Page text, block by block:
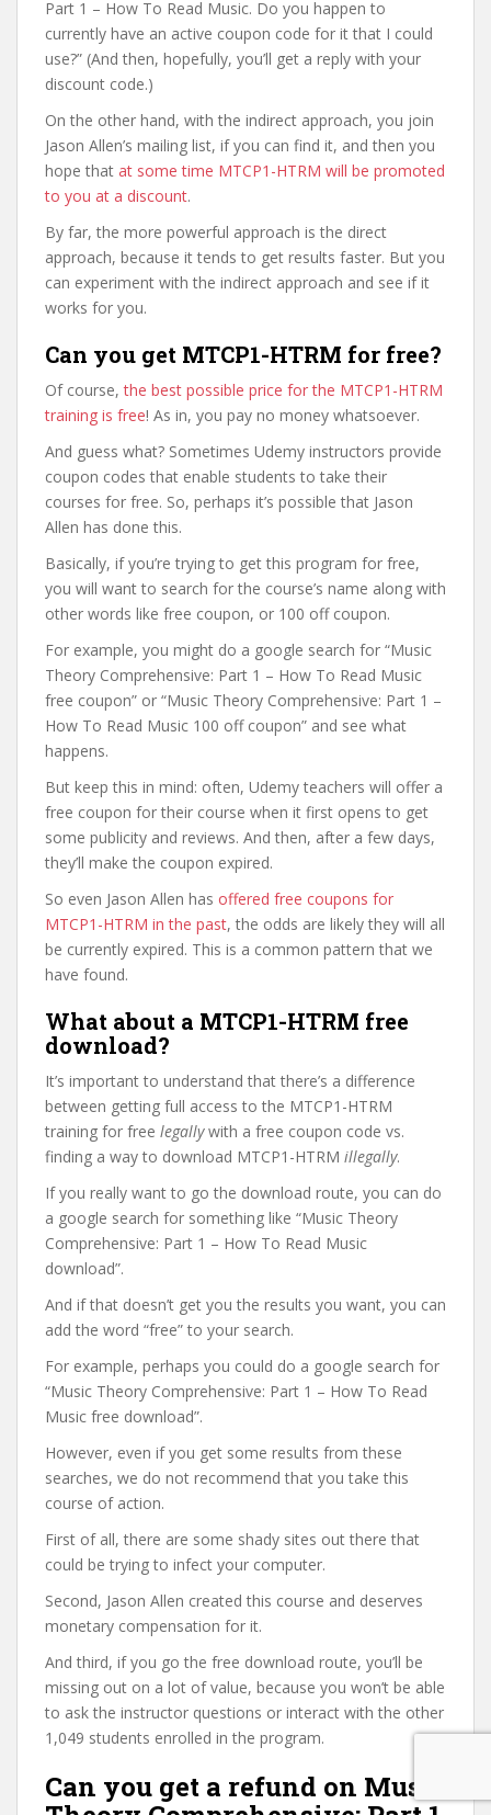
Part 1 – How To Read Music. Do you happen to
currently have an active coupon code for it that I could
use?” (And then, hopefully, you’ll get a reply with your
discount code.)
On the other hand, with the indirect approach, you join
Jason Allen’s mailing list, if you can find it, and then you
hope that at some time MTCP1-HTRM will be promoted
to you at a discount.
By far, the more powerful approach is the direct
approach, because it tends to get results faster. But you
can experiment with the indirect approach and see if it
works for you.
Can you get MTCP1-HTRM for free?
Of course,the best possible price for the MTCP1-HTRM
training is free! As in, you pay no money whatsoever.
And guess what? Sometimes Udemy instructors provide
coupon codes that enable students to take their
courses for free. So, perhaps it’s possible that Jason
Allen has done this.
Basically, if you’re trying to get this program for free,
you will want to search for the course’s name along with
other words like free coupon, or 100 off coupon.
For example, you might do a google search for “Music
Theory Comprehensive: Part 1 – How To Read Music
free coupon” or “Music Theory Comprehensive: Part 1 –
How To Read Music 100 off coupon” and see what
happens.
But keep this in mind: often, Udemy teachers will offer a
free coupon for their course when it first opens to get
some publicity and reviews. And then, after a few days,
they’ll make the coupon expired.
So even Jason Allen has offered free coupons for
MTCP1-HTRM in the past, the odds are likely they will all
be currently expired. This is a common pattern that we
have found.
What about a MTCP1-HTRM free
download?
It’s important to understand that there’s a difference
between getting full access to the MTCP1-HTRM
training for free legallywith a free coupon code vs.
finding a way to download MTCP1-HTRM illegally.
If you really want to go the download route, you can do
a google search for something like “Music Theory
Comprehensive: Part 1 – How To Read Music
download”.
And if that doesn’t get you the results you want, you can
add the word “free” to your search.
For example, perhaps you could do a google search for
“Music Theory Comprehensive: Part 1 – How To Read
Music free download”.
However, even if you get some results from these
searches, we do not recommend that you take this
course of action.
First of all, there are some shady sites out there that
could be trying to infect your computer.
Second, Jason Allen created this course and deserves
monetary compensation for it.
And third, if you go the free download route, you’ll be
missing out on a lot of value, because you won’t be able
to ask the instructor questions or interact with the other
1,049 students enrolled in the program.
Can you get a refund on Music